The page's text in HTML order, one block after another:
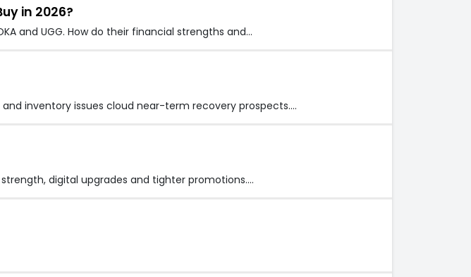
in 2026?
and UGG. How do their financial strengths and…
inventory issues cloud near-term recovery prospects.…
digital upgrades and tighter promotions.…